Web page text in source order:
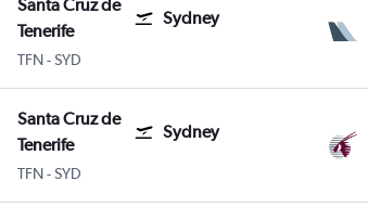
Santa Cruz de
Tenerife
Sydney
TFN-SYD
Santa Cruz de
Tenerife
Sydney
TFN-SYD